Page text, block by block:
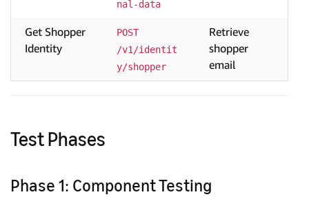
nal-data
Get Shopper
Identity
POST
/v1/identit
y/shopper
Retrieve
shopper
email
Test Phases
Phase 1: Component Testing